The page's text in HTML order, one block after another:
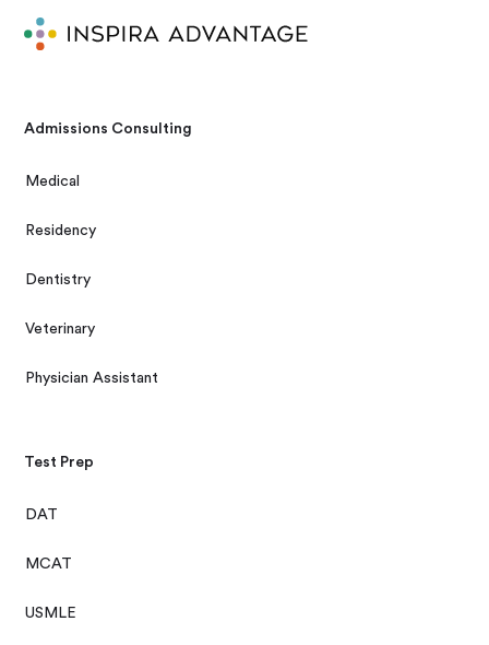
Admissions Consulting
Medical
Residency
Dentistry
Veterinary
Physician Assistant
Test Prep
DAT
MCAT
USMLE